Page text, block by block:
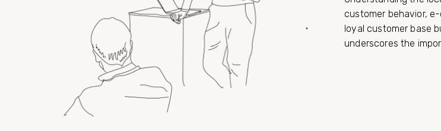
customer behavior,
loyal customer base
underscores the